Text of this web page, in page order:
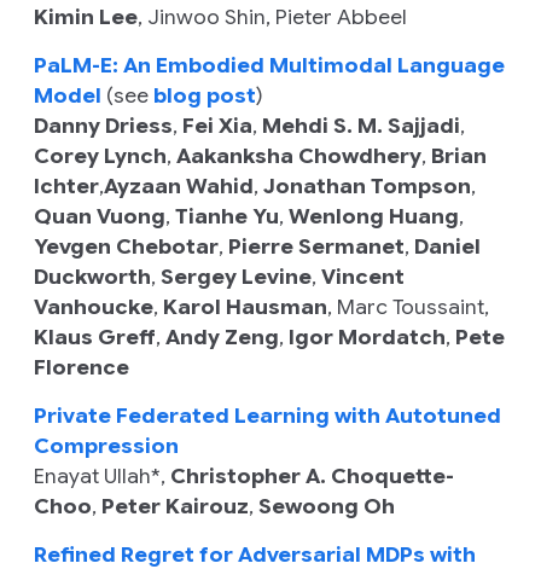
Kimin Lee, Jinwoo Shin, Pieter Abbeel
PaLM-E: An Embodied Multimodal Language
Model (see blog post)
Danny Driess, Fei Xia, Mehdi S. M. Sajjadi,
Corey Lynch, Aakanksha Chowdhery, Brian
Ichter,Ayzaan Wahid, Jonathan Tompson,
Quan Vuong, Tianhe Yu, Wenlong Huang,
Yevgen Chebotar, Pierre Sermanet, Daniel
Duckworth, Sergey Levine, Vincent
Vanhoucke, Karol Hausman, Marc Toussaint,
Klaus Greff, Andy Zeng, Igor Mordatch, Pete
Florence
Private Federated Learning with Autotuned
Compression
Enayat Ullah*, Christopher A. Choquette-
Choo, Peter Kairouz, Sewoong Oh
Refined Regret for Adversarial MDPs with